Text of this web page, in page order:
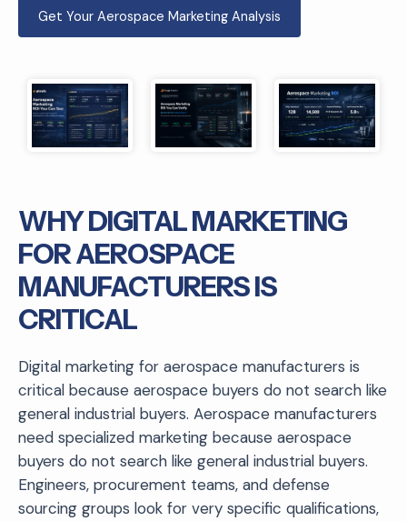
Get Your Aerospace Marketing Analysis
WHY DIGITAL MARKETING
FOR AEROSPACE
MANUFACTURERS IS
CRITICAL
Digital marketing for aerospace manufacturers is
critical because aerospace buyers do not search like
general industrial buyers. Aerospace manufacturers
need specialized marketing because aerospace
buyers do not search like general industrial buyers.
Engineers, procurement teams, and defense
sourcing groups look for very specific qualifications,